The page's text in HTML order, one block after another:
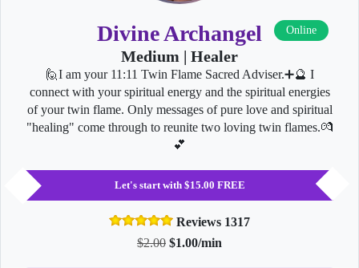
Divine Archangel Online
Medium | Healer
🙋I am your 11:11 Twin Flame Sacred Adviser.➕🔮 I
connect with your spiritual energy and the spiritual energies
of your twin flame. Only messages of pure love and spiritual
"healing" come through to reunite two loving twin flames.💏
💕
Let's start with $15.00 FREE
Reviews 1317
$2.00 $1.00/min